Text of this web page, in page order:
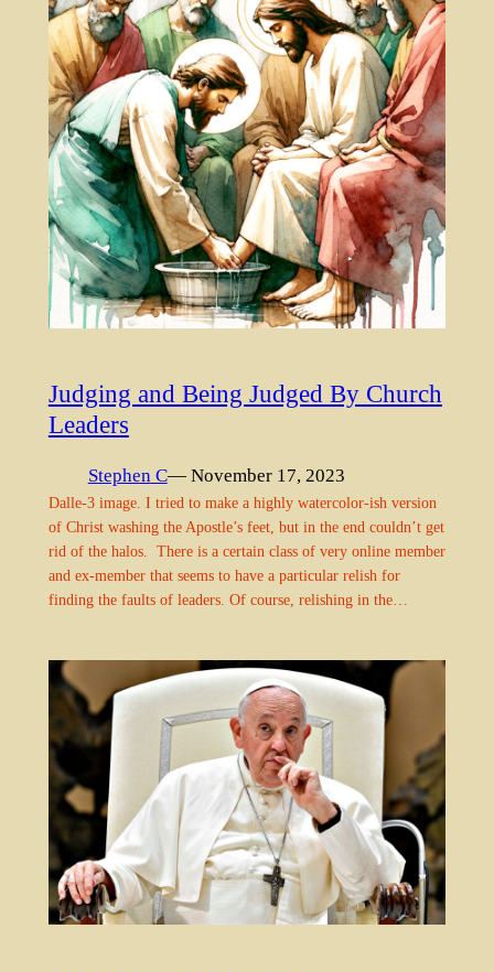
Judging and Being Judged By Church
Leaders
Stephen C— November 17, 2023
Dalle-3 image. I tried to make a highly watercolor-ish version
of Christ washing the Apostle’s feet, but in the end couldn’t get
rid of the halos. There is a certain class of very online member
and ex-member that seems to have a particular relish for
finding the faults of leaders. Of course, relishing in the…